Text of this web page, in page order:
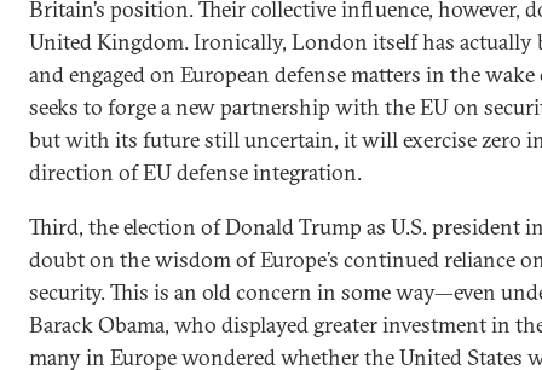
Britain’s position. Their collective influence, however,
United Kingdom. Ironically, London itself has actually
and engaged on European defense matters in the
seeks to forge a new partnership with the EU on
but with its future still uncertain, it will exercise zero
direction of EU defense integration.
Third, the election of Donald Trump as U.S. president
doubt on the wisdom of Europe’s continued reliance
security. This is an old concern in some way—even
Barack Obama, who displayed greater investment in
many in Europe wondered whether the United States